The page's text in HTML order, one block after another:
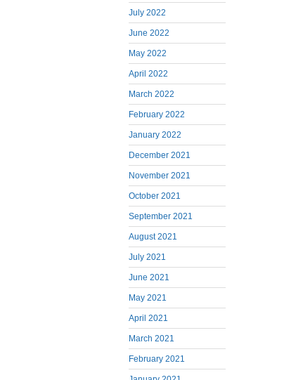
July 2022
June 2022
May 2022
April 2022
March 2022
February 2022
January 2022
December 2021
November 2021
October 2021
September 2021
August 2021
July 2021
June 2021
May 2021
April 2021
March 2021
February 2021